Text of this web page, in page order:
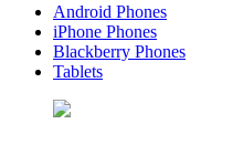
Android Phones
iPhone Phones
Blackberry Phones
Tablets